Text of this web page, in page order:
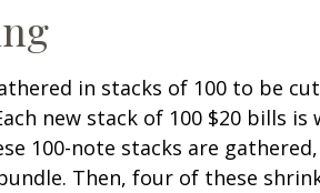
in stacks of 100 to be
new stack of 100 $20 bills is
100-note stacks are
Then, four of these